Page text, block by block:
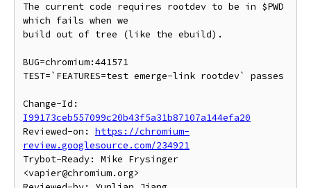
The current code requires rootdev to be in $PWD
which fails when we
build out of tree (like the ebuild).
BUG=chromium:441571
TEST=`FEATURES=test emerge-link rootdev` passes
I99173ceb557099c20b43f5a31b87107a144efa20
Reviewed-on: https://chromium-
review.googlesource.com/234921
Trybot-Ready: Mike Frysinger
<vapier@chromium.org>